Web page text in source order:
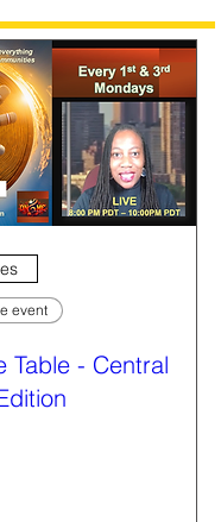
event
Table - Central